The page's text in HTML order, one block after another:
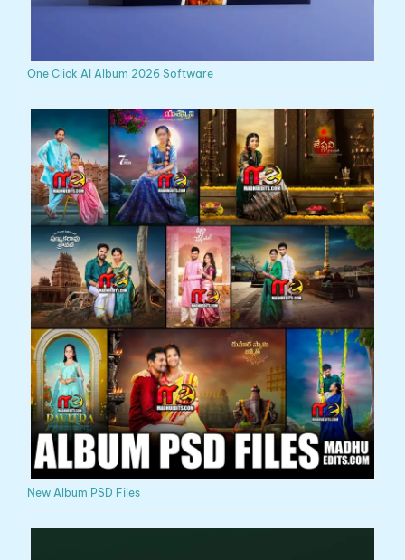
One Click AI Album 2026 Software
New Album PSD Files